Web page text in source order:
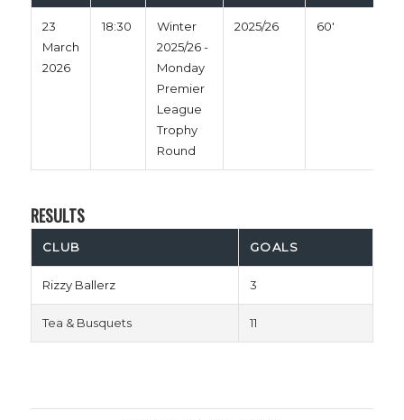
23
March
2026
18:30
Winter
2025/26 -
Monday
Premier
League
Trophy
Round
2025/26 60'
RESULTS
CLUB GOALS
Rizzy Ballerz 3
Tea & Busquets 11